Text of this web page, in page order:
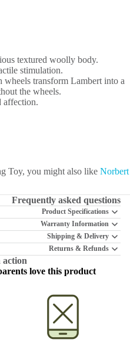
textured woolly body.
stimulation.
transform Lambert into a
the wheels.
affection.
Toy, you might also like Norbert
Frequently asked questions
Product Specifications
Warranty Information
Shipping & Delivery
Returns & Refunds
action
love this product